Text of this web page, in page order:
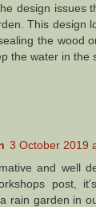
design issues
This design
the wood
the water in the
3 October 2019
and well
post,
rain garden in